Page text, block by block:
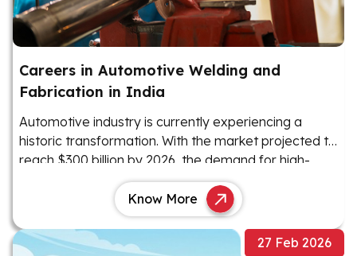
Careers in Automotive Welding and
Fabrication in India
Automotive industry is currently experiencing a
historic transformation. With the market projected to
reach $300 billion by 2026, the demand for high-
precision manufacturing has never been higher
Know More
27 Feb 2026